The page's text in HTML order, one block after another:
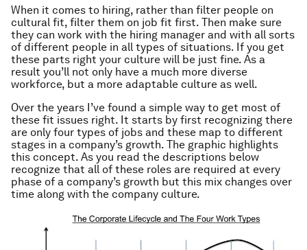
When it comes to hiring, rather than filter people on
cultural fit, filter them on job fit first. Then make sure
they can work with the hiring manager and with all sorts
of different people in all types of situations. If you get
these parts right your culture will be just fine. As a
result you’ll not only have a much more diverse
workforce, but a more adaptable culture as well.
Over the years I’ve found a simple way to get most of
these fit issues right. It starts by first recognizing there
are only four types of jobs and these map to different
stages in a company’s growth. The graphic highlights
this concept. As you read the descriptions below
recognize that all of these roles are required at every
phase of a company’s growth but this mix changes over
time along with the company culture.